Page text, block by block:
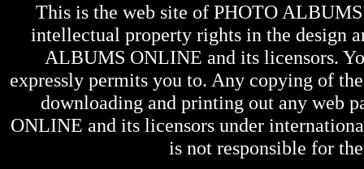
This is the web site of PHOTO
intellectual property rights in the design
ALBUMS ONLINE and its licensors.
expressly permits you to. Any copying of
downloading and printing out any web
ONLINE and its licensors under
is not responsible for